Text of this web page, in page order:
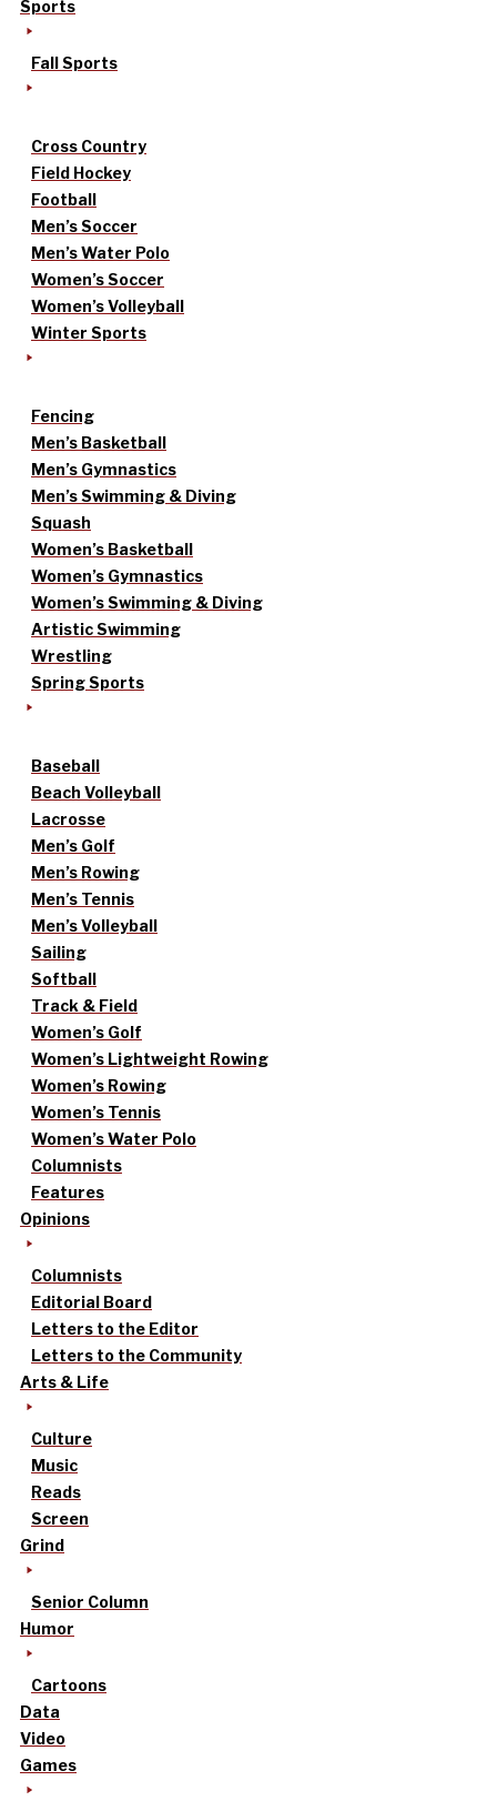
Sports
Fall Sports
Cross Country
Field Hockey
Football
Men’s Soccer
Men’s Water Polo
Women’s Soccer
Women’s Volleyball
Winter Sports
Fencing
Men’s Basketball
Men’s Gymnastics
Men’s Swimming & Diving
Squash
Women’s Basketball
Women’s Gymnastics
Women’s Swimming & Diving
Artistic Swimming
Wrestling
Spring Sports
Baseball
Beach Volleyball
Lacrosse
Men’s Golf
Men’s Rowing
Men’s Tennis
Men’s Volleyball
Sailing
Softball
Track & Field
Women’s Golf
Women’s Lightweight Rowing
Women’s Rowing
Women’s Tennis
Women’s Water Polo
Columnists
Features
Opinions
Columnists
Editorial Board
Letters to the Editor
Letters to the Community
Arts & Life
Culture
Music
Reads
Screen
Grind
Senior Column
Humor
Cartoons
Data
Video
Games